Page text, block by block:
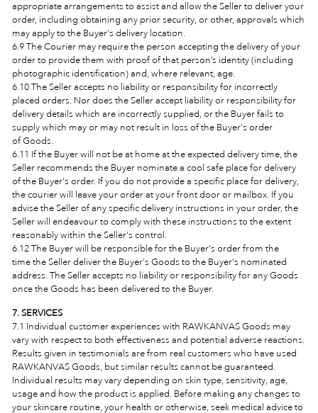
appropriate arrangements to assist and allow the Seller to deliver your
order, including obtaining any prior security, or other, approvals which
may apply to the Buyer's delivery location.
6.9 The Courier may require the person accepting the delivery of your
order to provide them with proof of that person’s identity (including
photographic identification) and, where relevant, age.
6.10 The Seller accepts no liability or responsibility for incorrectly
placed orders. Nor does the Seller accept liability or responsibility for
delivery details which are incorrectly supplied, or the Buyer fails to
supply which may or may not result in loss of the Buyer's order
of Goods.
6.11 If the Buyer will not be at home at the expected delivery time, the
Seller recommends the Buyer nominate a cool safe place for delivery
of the Buyer's order. If you do not provide a specific place for delivery,
the courier will leave your order at your front door or mailbox. If you
advise the Seller of any specific delivery instructions in your order, the
Seller will endeavour to comply with these instructions to the extent
reasonably within the Seller's control.
6.12 The Buyer will be responsible for the Buyer's order from the
time the Seller deliver the Buyer's Goods to the Buyer's nominated
address. The Seller accepts no liability or responsibility for any Goods
once the Goods has been delivered to the Buyer.
7. SERVICES
7.1 Individual customer experiences with RAWKANVAS Goods may
vary with respect to both effectiveness and potential adverse reactions.
Results given in testimonials are from real customers who have used
RAWKANVAS Goods, but similar results cannot be guaranteed.
Individual results may vary depending on skin type, sensitivity, age,
usage and how the product is applied. Before making any changes to
your skincare routine, your health or otherwise, seek medical advice to